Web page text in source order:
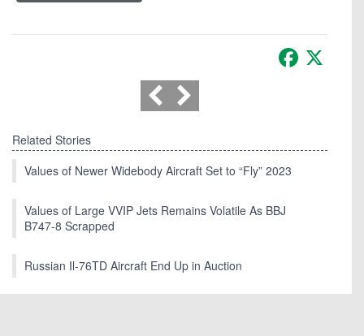
Facebook
Related Stories
Values of Newer Widebody Aircraft Set to “Fly” 2023
Values of Large VVIP Jets Remains Volatile As BBJ
B747-8 Scrapped
Russian Il-76TD Aircraft End Up in Auction